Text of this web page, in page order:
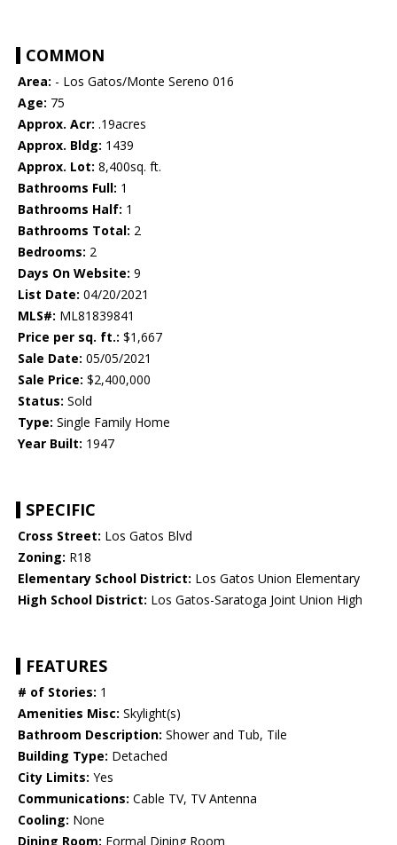
COMMON
Area: - Los Gatos/Monte Sereno 016
Age: 75
Approx. Acr: .19acres
Approx. Bldg: 1439
Approx. Lot: 8,400sq. ft.
Bathrooms Full: 1
Bathrooms Half: 1
Bathrooms Total: 2
Bedrooms: 2
Days On Website: 9
List Date: 04/20/2021
MLS#: ML81839841
Price per sq. ft.: $1,667
Sale Date: 05/05/2021
Sale Price: $2,400,000
Status: Sold
Type: Single Family Home
Year Built: 1947
SPECIFIC
Cross Street: Los Gatos Blvd
Zoning: R18
Elementary School District: Los Gatos Union Elementary
High School District: Los Gatos-Saratoga Joint Union High
FEATURES
# of Stories: 1
Amenities Misc: Skylight(s)
Bathroom Description: Shower and Tub, Tile
Building Type: Detached
City Limits: Yes
Communications: Cable TV, TV Antenna
Cooling: None
Dining Room: Formal Dining Room